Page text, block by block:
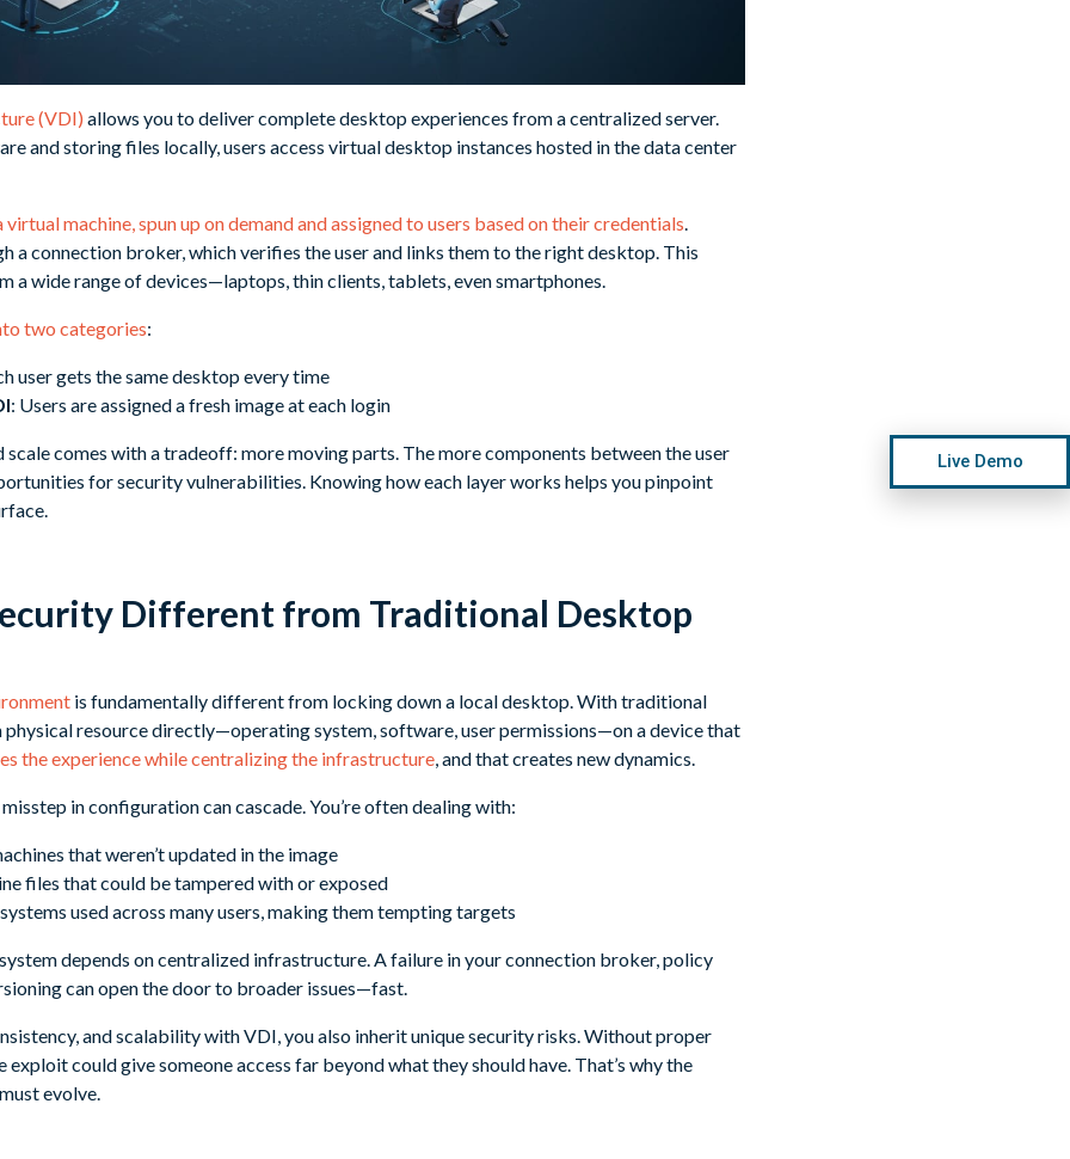
(VDI) allows you to deliver complete desktop experiences from a centralized server.
and storing files locally, users access virtual desktop instances hosted in the data center
machine, spun up on demand and assigned to users based on their credentials
a connection broker, which verifies the user and links them to the right desktop. This
a wide range of devices—laptops, thin clients, tablets, even smartphones.
two categories:
user gets the same desktop every time
: Users are assigned a fresh image at each login
comes with a tradeoff: more moving parts. The more components between the user
for security vulnerabilities. Knowing how each layer works helps you pinpoint
Different from Traditional Desktop
is fundamentally different from locking down a local desktop. With traditional
physical resource directly—operating system, software, user permissions—on a device that
the experience while centralizing the infrastructure , and that creates new dynamics.
in configuration can cascade. You’re often dealing with:
that weren’t updated in the image
files that could be tampered with or exposed
used across many users, making them tempting targets
depends on centralized infrastructure. A failure in your connection broker, policy
can open the door to broader issues—fast.
and scalability with VDI, you also inherit unique security risks. Without proper
could give someone access far beyond what they should have. That’s why the
evolve.
Live Demo